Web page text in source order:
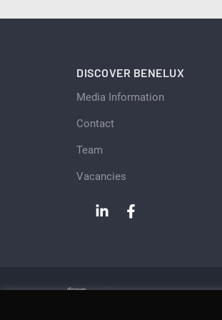
DISCOVER BENELUX
Media Information
Contact
Team
Vacancies